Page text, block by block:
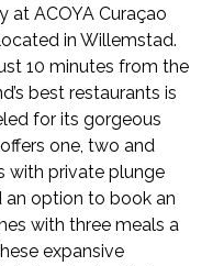
at ACOYA Curaçao
in Willemstad.
10 minutes from the
best restaurants is
for its gorgeous
one, two and
with private plunge
an option to book an
with three meals a
expansive